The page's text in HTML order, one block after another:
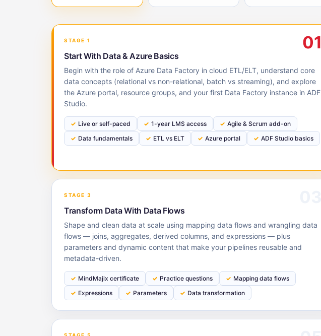
STAGE 1 01
Start With Data & Azure Basics
Begin with the role of Azure Data Factory in cloud ETL/ELT, understand core
data concepts (relational vs non-relational, batch vs streaming), and explore
the Azure portal, resource groups, and your first Data Factory instance in ADF
Studio.
Live or self-paced 1-year LMS access
Agile & Scrum add-on
Data fundamentals
ETL vs ELT Azure portal ADF Studio basics
STAGE 3
Transform Data With Data Flows
Shape and clean data at scale using mapping data flows and wrangling data
flows — joins, aggregates, derived columns, and expressions — plus
parameters and dynamic content that make your pipelines reusable and
metadata-driven.
MindMajix certificate Practice questions
Mapping data flows
Expressions
Parameters Data transformation